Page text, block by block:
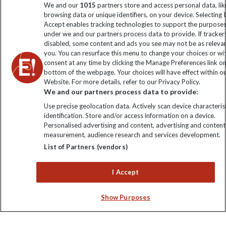
Click to subscribe
Explore Worldwide Ltd is registered in England & Wales.
Registered No: 01577018. VAT No: GB 358755213. Registered
office: Nelson House, 55 Victoria Road, Farnborough, Hampshire,
We and our 1015 partners store and access personal data,
browsing data or unique identifiers, on your device. Selecting I
Accept enables tracking technologies to support the
under we and our partners process data to provide. If
disabled, some content and ads you see may not be as
you. You can resurface this menu to change your choices or
consent at any time by clicking the Manage Preferences link
bottom of the webpage. Your choices will have effect within
Website. For more details, refer to our Privacy Policy.
We and our partners process data to provide:
Use precise geolocation data. Actively scan device
identification. Store and/or access information on a device.
Personalised advertising and content, advertising and content
measurement, audience research and services development.
List of Partners (vendors)
I Accept
Show Purposes